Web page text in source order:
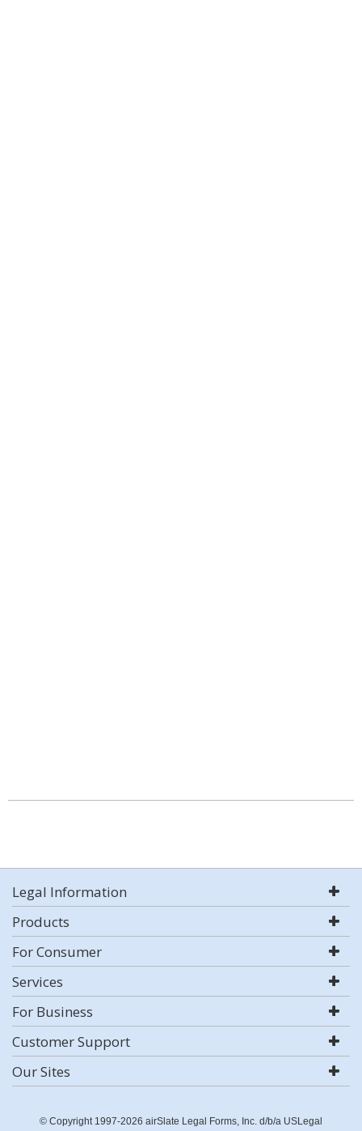
Legal Information
Products
For Consumer
Services
For Business
Customer Support
Our Sites
© Copyright 1997-2026 airSlate Legal Forms, Inc. d/b/a USLegal